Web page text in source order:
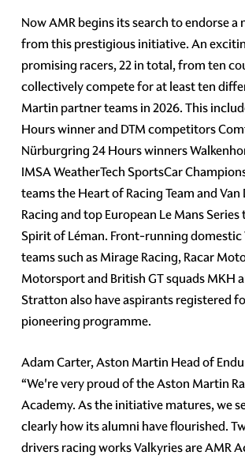
Now AMR begins its search to endorse
from this prestigious initiative. An
promising racers, 22 in total, from ten
collectively compete for at least ten
Martin partner teams in 2026. This
Hours winner and DTM competitors
Nürburgring 24 Hours winners
IMSA WeatherTech SportsCar
teams the Heart of Racing Team and Van
Racing and top European Le Mans Series
Spirit of Léman. Front-running domestic
teams such as Mirage Racing, Racar
Motorsport and British GT squads MKH
Stratton also have aspirants registered
pioneering programme.
Adam Carter, Aston Martin Head of
“We're very proud of the Aston Martin
Academy. As the initiative matures, we
clearly how its alumni have flourished.
drivers racing works Valkyries are AMR